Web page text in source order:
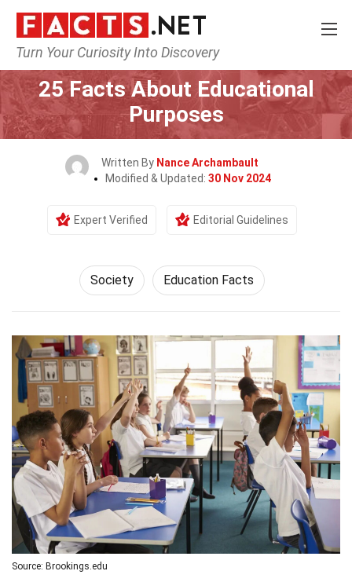
Turn Your Curiosity Into Discovery
Home Society & Social Sciences
25 Facts About Educational
Purposes
Written By Nance Archambault
Modified & Updated: 30 Nov 2024
Expert Verified Editorial Guidelines
Society Education Facts
Source: Brookings.edu